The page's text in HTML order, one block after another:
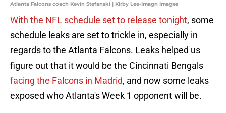
Atlanta Falcons coach Kevin Stefanski | Kirby Lee-Imagn Images
With the NFL schedule set to release tonight, some
schedule leaks are set to trickle in, especially in
regards to the Atlanta Falcons. Leaks helped us
figure out that it would be the Cincinnati Bengals
facing the Falcons in Madrid, and now some leaks
exposed who Atlanta's Week 1 opponent will be.